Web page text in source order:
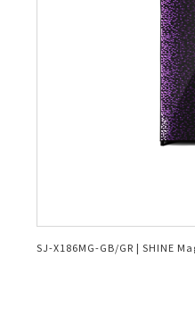
SJ-X186MG-GB/GR | SHINE